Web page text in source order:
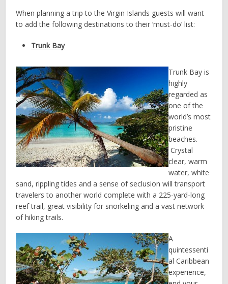
When planning a trip to the Virgin Islands guests will want
to add the following destinations to their ‘must-do’ list:
Trunk Bay
Trunk Bay is
highly
regarded as
one of the
world’s most
pristine
beaches.
Crystal
clear, warm
water, white
sand, rippling tides and a sense of seclusion will transport
travelers to another world complete with a 225-yard-long
reef trail, great visibility for snorkeling and a vast network
of hiking trails.
A
quintessenti
al Caribbean
experience,